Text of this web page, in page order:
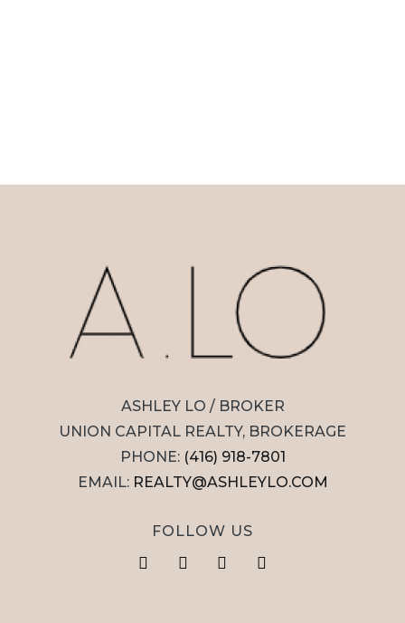
ASHLEY LO / BROKER
UNION CAPITAL REALTY, BROKERAGE
PHONE: (416) 918-7801
EMAIL: REALTY@ASHLEYLO.COM
FOLLOW US